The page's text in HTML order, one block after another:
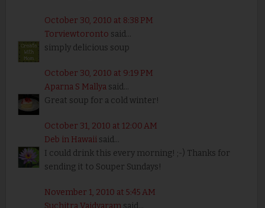
October 30, 2010 at 8:38 PM
Torviewtoronto said...
simply delicious soup
October 30, 2010 at 9:19 PM
Aparna S Mallyasaid...
Great soup for a cold winter!
October 31, 2010 at 12:00 AM
Deb in Hawaiisaid...
I could drink this every morning! ;-) Thanks for
sending it to Souper Sundays!
November 1, 2010 at 5:45 AM